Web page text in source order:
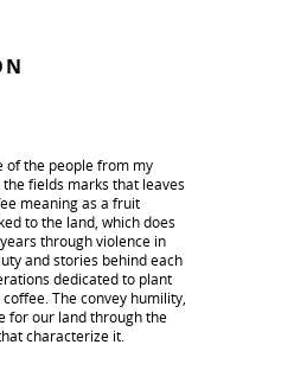
of the people from my
fields marks that leaves
meaning as a fruit
to the land, which does
through violence in
and stories behind each
dedicated to plant
The convey humility,
for our land through the
characterize it.